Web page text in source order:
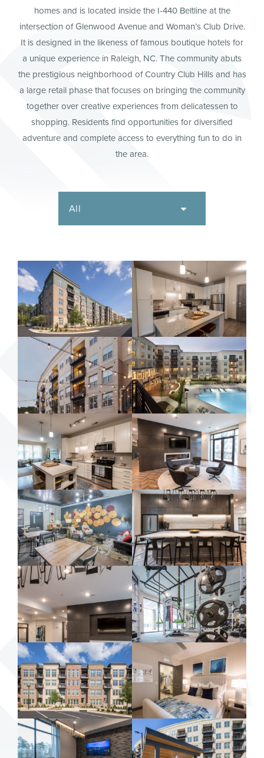
homes and is located inside the I-440 Beltline at the
intersection of Glenwood Avenue and Woman’s Club Drive.
It is designed in the likeness of famous boutique hotels for
a unique experience in Raleigh, NC. The community abuts
the prestigious neighborhood of Country Club Hills and has
a large retail phase that focuses on bringing the community
together over creative experiences from delicatessen to
shopping. Residents find opportunities for diversified
adventure and complete access to everything fun to do in
the area.
All